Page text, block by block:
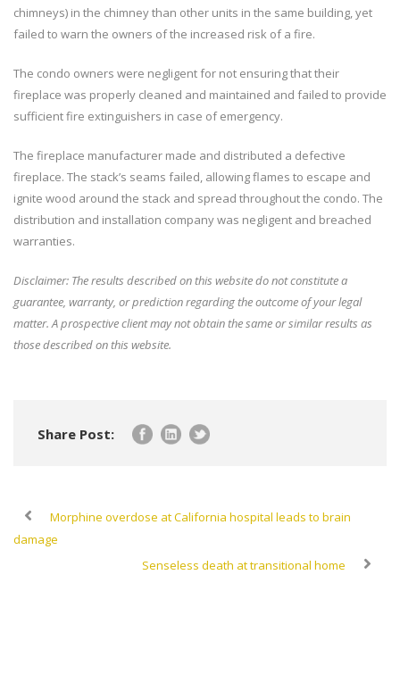
chimneys) in the chimney than other units in the same building, yet
failed to warn the owners of the increased risk of a fire.
The condo owners were negligent for not ensuring that their
fireplace was properly cleaned and maintained and failed to provide
sufficient fire extinguishers in case of emergency.
The fireplace manufacturer made and distributed a defective
fireplace. The stack’s seams failed, allowing flames to escape and
ignite wood around the stack and spread throughout the condo. The
distribution and installation company was negligent and breached
warranties.
Disclaimer: The results described on this website do not constitute a
guarantee, warranty, or prediction regarding the outcome of your legal
matter. A prospective client may not obtain the same or similar results as
those described on this website.
Share Post:
Morphine overdose at California hospital leads to brain
damage
Senseless death at transitional home